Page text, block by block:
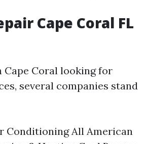
Cape Coral FL
Cape Coral looking for
several companies stand
Conditioning All American